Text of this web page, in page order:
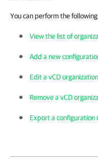
You can perform the
View the list of
Add a new
Edit a vCD
Remove a vCD
Export a configuration